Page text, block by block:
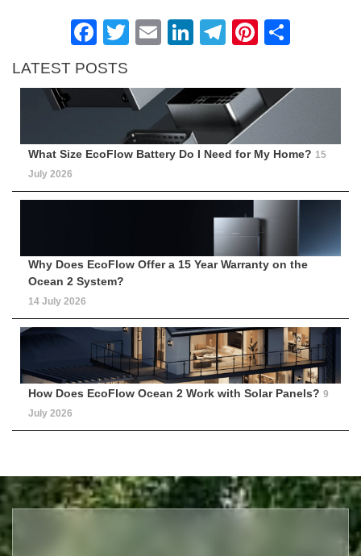
Facebook
Twitter
EmailLinkedIn
Telegram
LATEST POSTS
What Size EcoFlow Battery Do I Need for My Home? 15
July 2026
Why Does EcoFlow Offer a 15 Year Warranty on the
Ocean 2 System?
14 July 2026
How Does EcoFlow Ocean 2 Work with Solar Panels? 9
July 2026